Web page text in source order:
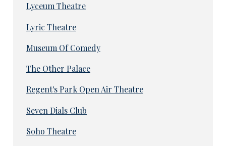
Lyceum Theatre
Lyric Theatre
Museum Of Comedy
The Other Palace
Regent's Park Open Air Theatre
Seven Dials Club
Soho Theatre